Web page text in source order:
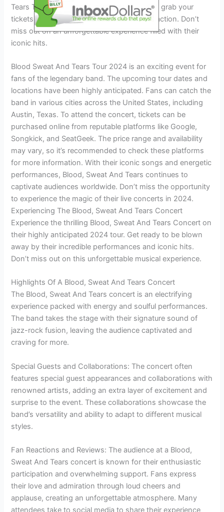
Tears Tour 2024! Find out the schedule and grab your
tickets to catch this legendary band live in action. Don’t
miss out on an unforgettable experience filled with their
iconic hits.
Blood Sweat And Tears Tour 2024 is an exciting event for
fans of the legendary band. The upcoming tour dates and
locations have been highly anticipated. Fans can catch the
band in various cities across the United States, including
Austin, Texas. To attend the concert, tickets can be
purchased online from reputable platforms like Google,
Songkick, and SeatGeek. The price range and availability
may vary, so it’s recommended to check these platforms
for more information. With their iconic songs and energetic
performances, Blood, Sweat And Tears continues to
captivate audiences worldwide. Don’t miss the opportunity
to experience the magic of their live concerts in 2024.
Experiencing The Blood, Sweat And Tears Concert
Experience the thrilling Blood, Sweat And Tears Concert on
their highly anticipated 2024 tour. Get ready to be blown
away by their incredible performances and iconic hits.
Don’t miss out on this unforgettable musical experience.
Highlights Of A Blood, Sweat And Tears Concert
The Blood, Sweat And Tears concert is an electrifying
experience packed with energy and soulful performances.
The band takes the stage with their signature sound of
jazz-rock fusion, leaving the audience captivated and
craving for more.
Special Guests and Collaborations: The concert often
features special guest appearances and collaborations with
renowned artists, adding an extra layer of excitement and
surprise to the event. These collaborations showcase the
band’s versatility and ability to adapt to different musical
styles.
Fan Reactions and Reviews: The audience at a Blood,
Sweat And Tears concert is known for their enthusiastic
participation and overwhelming support. Fans express
their love and admiration through loud cheers and
applause, creating an unforgettable atmosphere. Many
attendees take to social media to share their experience